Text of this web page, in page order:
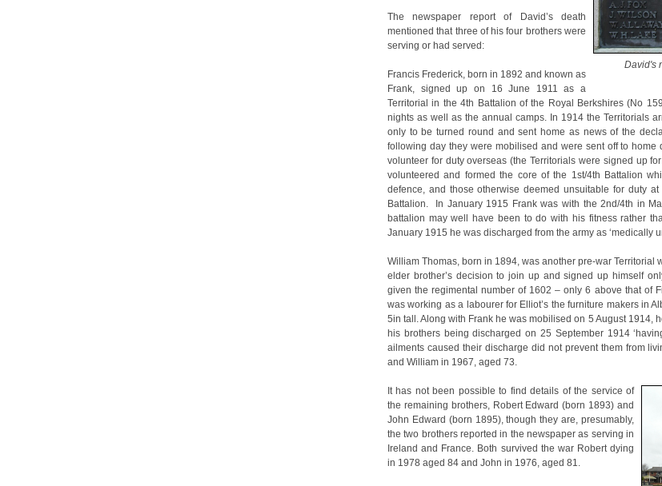
David's
The newspaper report of David’s death
mentioned that three of his four brothers were
serving or had served:
Francis Frederick, born in 1892 and known as
Frank, signed up on 16 June 1911 as a
Territorial in the 4th Battalion of the Royal Berkshires (No
nights as well as the annual camps. In 1914 the Territorials
only to be turned round and sent home as news of the
following day they were mobilised and were sent off to
volunteer for duty overseas (the Territorials were signed up
volunteered and formed the core of the 1st/4th Battalion
defence, and those otherwise deemed unsuitable for duty
Battalion. In January 1915 Frank was with the 2nd/4th in
battalion may well have been to do with his fitness rather
January 1915 he was discharged from the army as ‘medically
William Thomas, born in 1894, was another pre-war Territorial
elder brother’s decision to join up and signed up himself
given the regimental number of 1602 – only 6 above that of
was working as a labourer for Elliot’s the furniture makers in
5in tall. Along with Frank he was mobilised on 5 August 1914,
his brothers being discharged on 25 September 1914
ailments caused their discharge did not prevent them from
and William in 1967, aged 73.
It has not been possible to find details of the service of
the remaining brothers, Robert Edward (born 1893) and
John Edward (born 1895), though they are, presumably,
the two brothers reported in the newspaper as serving in
Ireland and France. Both survived the war Robert dying
in 1978 aged 84 and John in 1976, aged 81.